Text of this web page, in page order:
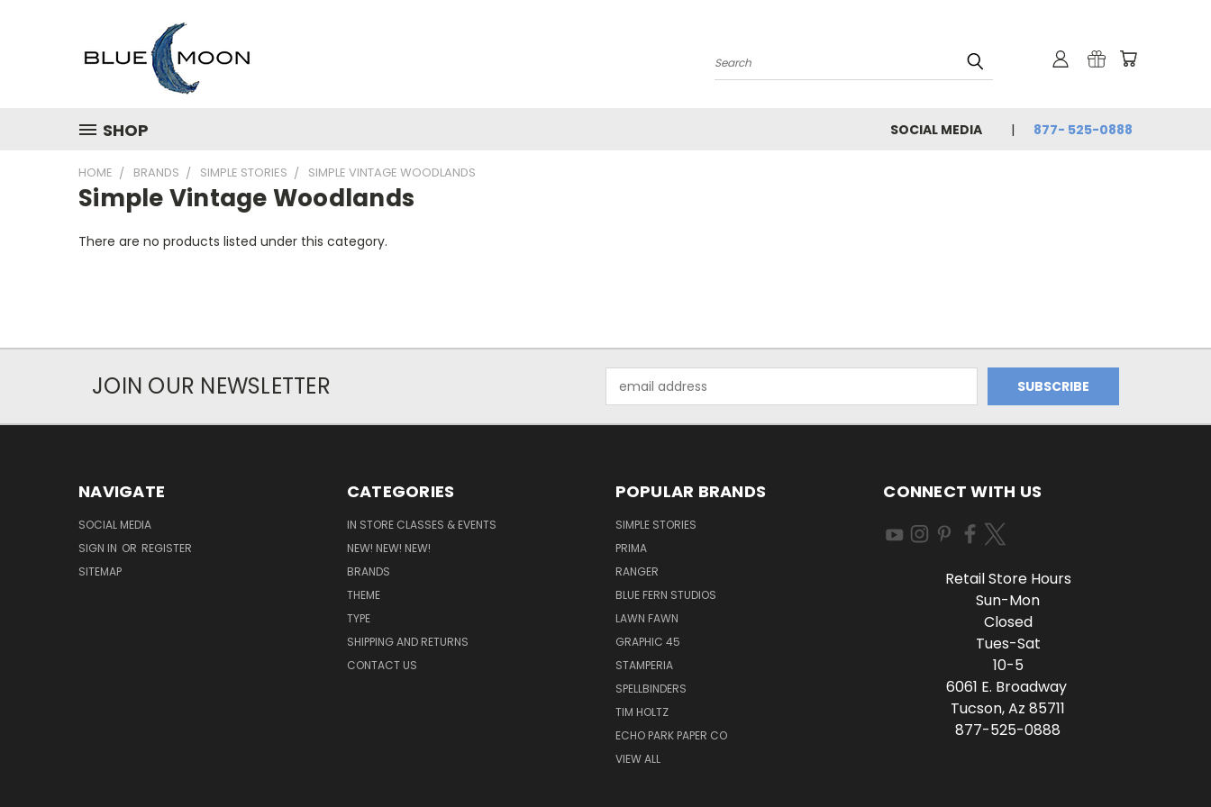
Search
SHOP SOCIAL MEDIA 877- 525-0888
HOME BRANDS SIMPLE STORIES SIMPLE VINTAGE WOODLANDS
Simple Vintage Woodlands
There are no products listed under this category.
JOIN OUR NEWSLETTER
Address
NAVIGATE
SOCIAL MEDIA
SIGN IN OR REGISTER
SITEMAP
CATEGORIES
IN STORE CLASSES & EVENTS
NEW! NEW! NEW!
BRANDS
THEME
TYPE
SHIPPING AND RETURNS
CONTACT US
POPULAR BRANDS
SIMPLE STORIES
PRIMA
RANGER
BLUE FERN STUDIOS
LAWN FAWN
GRAPHIC 45
STAMPERIA
SPELLBINDERS
TIM HOLTZ
ECHO PARK PAPER CO
VIEW ALL
CONNECT WITH US
Retail Store Hours
Sun-Mon
Closed
Tues-Sat
10-5
6061 E. Broadway
Tucson, Az 85711
877-525-0888